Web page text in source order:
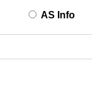
AS Info